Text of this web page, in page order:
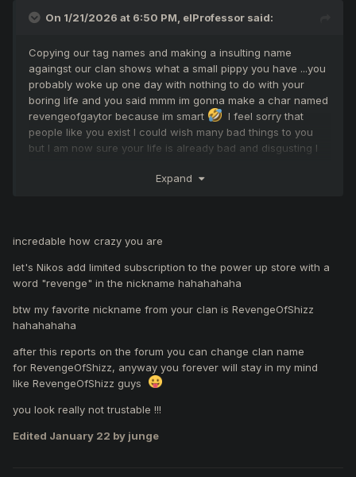
On 1/21/2026 at 6:50 PM, elProfessor said:
Copying our tag names and making a insulting name
againgst our clan shows what a small pippy you have ...you
probably woke up one day with nothing to do with your
boring life and you said mmm im gonna make a char named
revengeofgaytor because im smart
I feel sorry that
people like you exist I could wish many bad things to you
but I am now sure your life is already bad and disgusting I
prick . As for my facking skills I can proove them to any
Expand
incredable how crazy you are
let's Nikos add limited subscription to the power up store with a
word "revenge" in the nickname hahahahaha
btw my favorite nickname from your clan is RevengeOfShizz
hahahahaha
after this reports on the forum you can change clan name
for RevengeOfShizz, anyway you forever will stay in my mind
like RevengeOfShizz guys
you look really not trustable !!!
Edited January 22 by junge